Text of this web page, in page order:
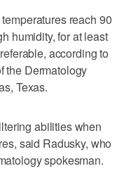
reach 90
humidity, for at least
according to
the Dermatology
Texas.
abilities when
said Radusky, who
spokesman.